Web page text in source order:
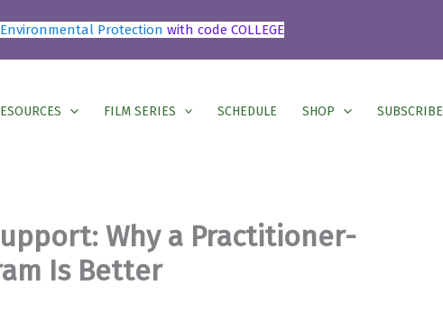
Environmental Protection with code COLLEGE
FILM SERIES SCHEDULE SHOP SUBSCRIBE
Why a Practitioner-
Is Better